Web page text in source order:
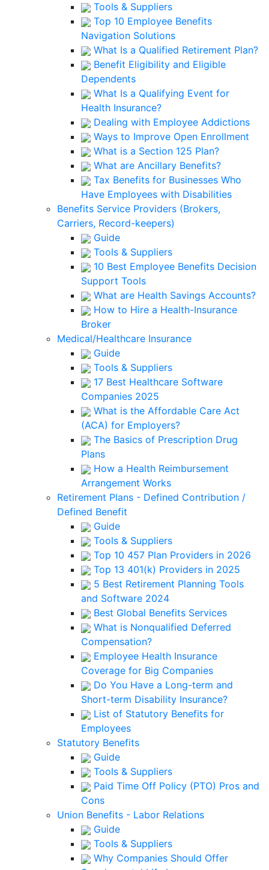
Tools & Suppliers
Top 10 Employee Benefits
Navigation Solutions
What Is a Qualified Retirement Plan?
Benefit Eligibility and Eligible
Dependents
What Is a Qualifying Event for
Health Insurance?
Dealing with Employee Addictions
Ways to Improve Open Enrollment
What is a Section 125 Plan?
What are Ancillary Benefits?
Tax Benefits for Businesses Who
Have Employees with Disabilities
Benefits Service Providers (Brokers,
Carriers, Record-keepers)
Guide
Tools & Suppliers
10 Best Employee Benefits Decision
Support Tools
What are Health Savings Accounts?
How to Hire a Health-Insurance
Broker
Medical/Healthcare Insurance
Guide
Tools & Suppliers
17 Best Healthcare Software
Companies 2025
What is the Affordable Care Act
(ACA) for Employers?
The Basics of Prescription Drug
Plans
How a Health Reimbursement
Arrangement Works
Retirement Plans - Defined Contribution /
Defined Benefit
Guide
Tools & Suppliers
Top 10 457 Plan Providers in 2026
Top 13 401(k) Providers in 2025
5 Best Retirement Planning Tools
and Software 2024
Best Global Benefits Services
What is Nonqualified Deferred
Compensation?
Employee Health Insurance
Coverage for Big Companies
Do You Have a Long-term and
Short-term Disability Insurance?
List of Statutory Benefits for
Employees
Statutory Benefits
Guide
Tools & Suppliers
Paid Time Off Policy (PTO) Pros and
Cons
Union Benefits - Labor Relations
Guide
Tools & Suppliers
Why Companies Should Offer